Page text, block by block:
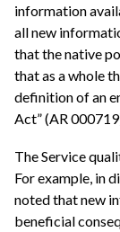
information
all new
that the native
that as a whole
definition of an
Act” (AR
The Service
For example, in
noted that new
beneficial